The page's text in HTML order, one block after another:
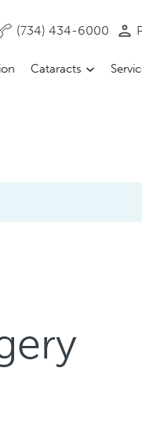
(734) 434-6000
Cataracts